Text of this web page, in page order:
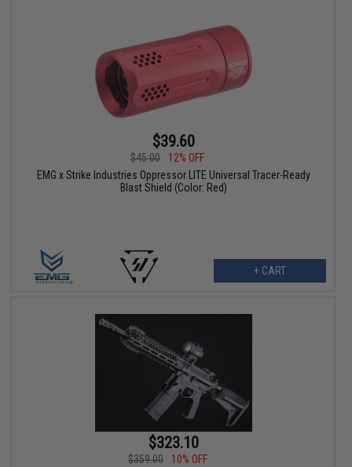
$39.60
$45.00
12% OFF
EMG x Strike Industries Oppressor LITE Universal Tracer-Ready
Blast Shield (Color: Red)
+ CART
$323.10
$359.00
10% OFF